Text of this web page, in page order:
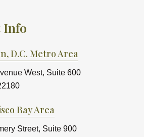
Info
D.C. Metro Area
West, Suite 600
Bay Area
Street, Suite 900